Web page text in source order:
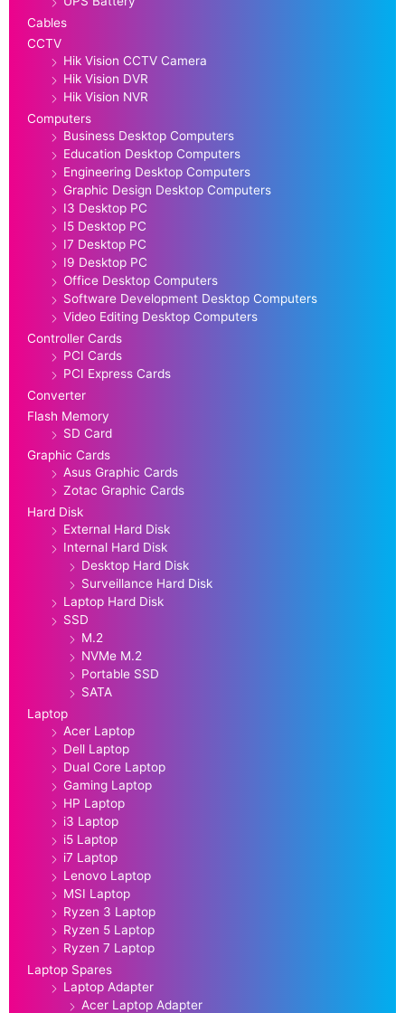
Cables
CCTV
Hik Vision CCTV Camera
Hik Vision DVR
Hik Vision NVR
Computers
Business Desktop Computers
Education Desktop Computers
Engineering Desktop Computers
Graphic Design Desktop Computers
I3 Desktop PC
I5 Desktop PC
I7 Desktop PC
I9 Desktop PC
Office Desktop Computers
Software Development Desktop Computers
Video Editing Desktop Computers
Controller Cards
PCI Cards
PCI Express Cards
Converter
Flash Memory
SD Card
Graphic Cards
Asus Graphic Cards
Zotac Graphic Cards
Hard Disk
External Hard Disk
Internal Hard Disk
Desktop Hard Disk
Surveillance Hard Disk
Laptop Hard Disk
SSD
M.2
NVMe M.2
Portable SSD
SATA
Laptop
Acer Laptop
Dell Laptop
Dual Core Laptop
Gaming Laptop
HP Laptop
i3 Laptop
i5 Laptop
i7 Laptop
Lenovo Laptop
MSI Laptop
Ryzen 3 Laptop
Ryzen 5 Laptop
Ryzen 7 Laptop
Laptop Spares
Laptop Adapter
Acer Laptop Adapter